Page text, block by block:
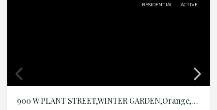
RESIDENTIAL ACTIVE
900 W PLANT STREET,WINTER GARDEN,Orange,Residential